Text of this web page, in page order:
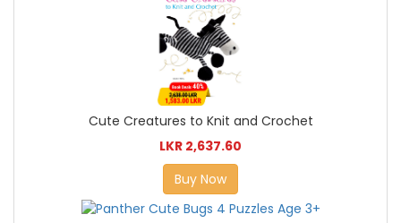
Cute Creatures to Knit and Crochet
LKR 2,637.60
Buy Now